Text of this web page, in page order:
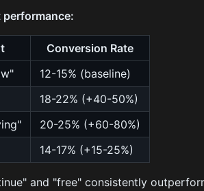
Conversion Rate
12-15% (baseline)
18-22% (+40-50%)
20-25% (+60-80%)
14-17% (+15-25%)
and "free" consistently